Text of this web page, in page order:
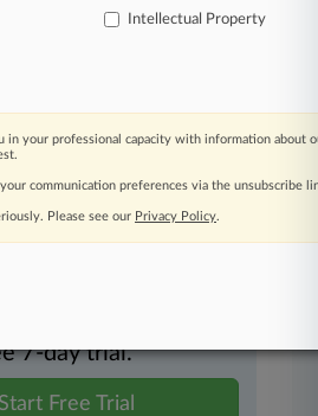
includes features such
7-day trial.
Start Free Trial
Intellectual Property
in your professional capacity with information about
your communication preferences via the unsubscribe
Please see our Privacy Policy.